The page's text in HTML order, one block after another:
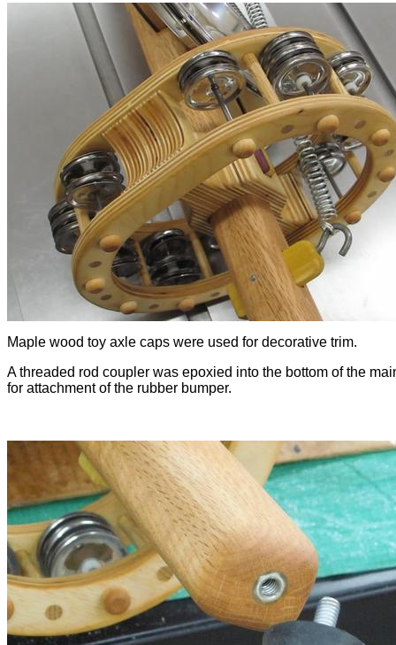
Maple wood toy axle caps were used for decorative trim.
A threaded rod coupler was epoxied into the bottom of the
for attachment of the rubber bumper.